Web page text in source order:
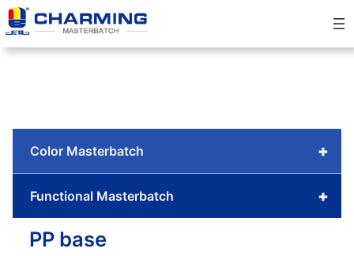
Skip
to
content
+
Color Masterbatch
+
Functional Masterbatch
PP base